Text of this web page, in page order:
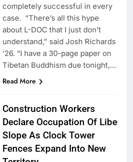
completely successful in every
case. “There’s all this hype
about L-DOC that I just don’t
understand,” said Josh Richards
‘26. “I have a 30-page paper on
Tibetan Buddhism due tonight,…
Read More
Construction Workers
Declare Occupation Of Libe
Slope As Clock Tower
Fences Expand Into New